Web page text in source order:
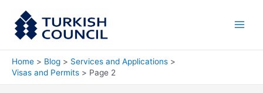
content
Home Blog
Services and Applications
Visas and Permits
Page 2